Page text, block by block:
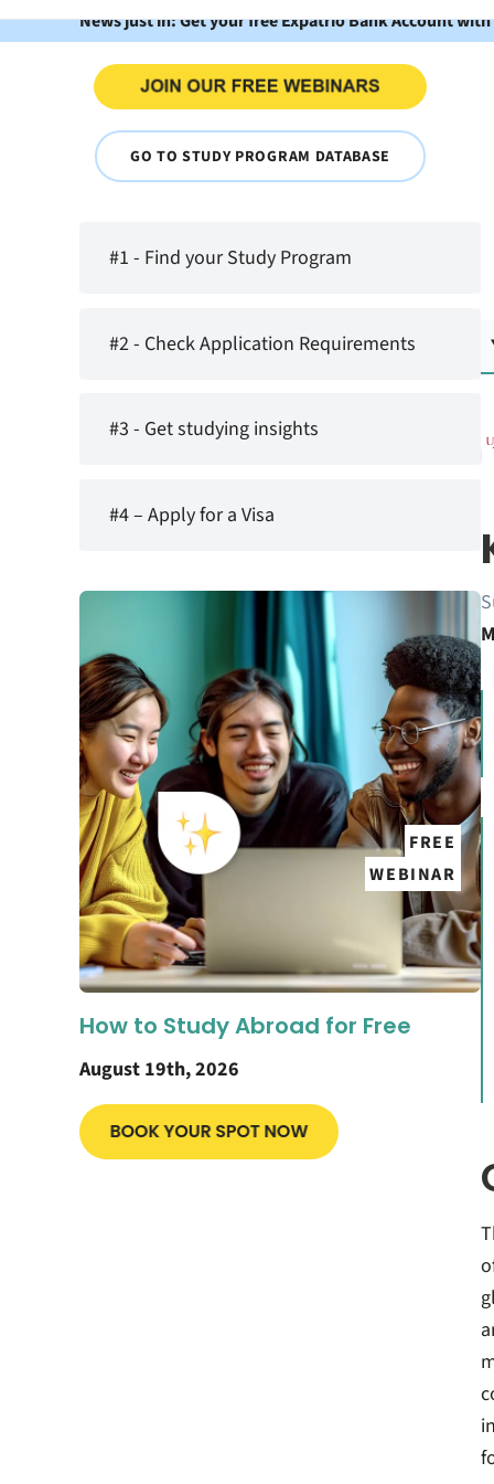
News just in: Get your free Expatrio Bank Account
GO TO STUDY PROGRAM DATABASE
#1 - Find your Study Program
#2 - Check Application Requirements
#3 - Get studying insights
#4 – Apply for a Visa
FREE
WEBINAR
How to Study Abroad for Free
August 19th, 2026